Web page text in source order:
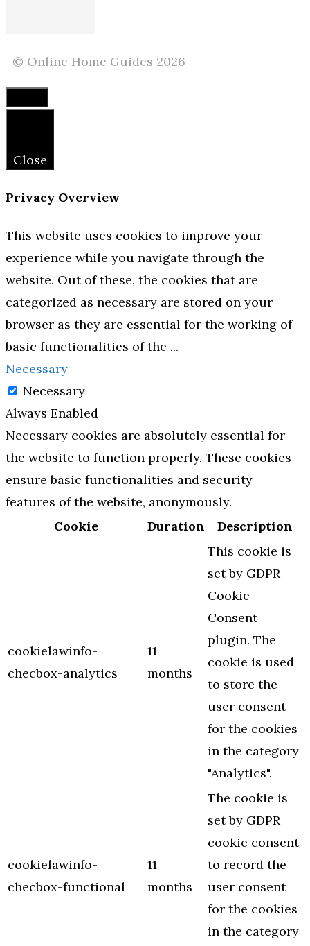
© Online Home Guides 2026
Close
Close
Privacy Overview
This website uses cookies to improve your
experience while you navigate through the
website. Out of these, the cookies that are
categorized as necessary are stored on your
browser as they are essential for the working of
basic functionalities of the ...
Necessary
Necessary
Always Enabled
Necessary cookies are absolutely essential for
the website to function properly. These cookies
ensure basic functionalities and security
features of the website, anonymously.
Cookie
Duration Description
cookielawinfo-
checbox-analytics
11
months
This cookie is
set by GDPR
Cookie
Consent
plugin. The
cookie is used
to store the
user consent
for the cookies
in the category
"Analytics".
cookielawinfo-
checbox-functional
11
months
The cookie is
set by GDPR
cookie consent
to record the
user consent
for the cookies
in the category